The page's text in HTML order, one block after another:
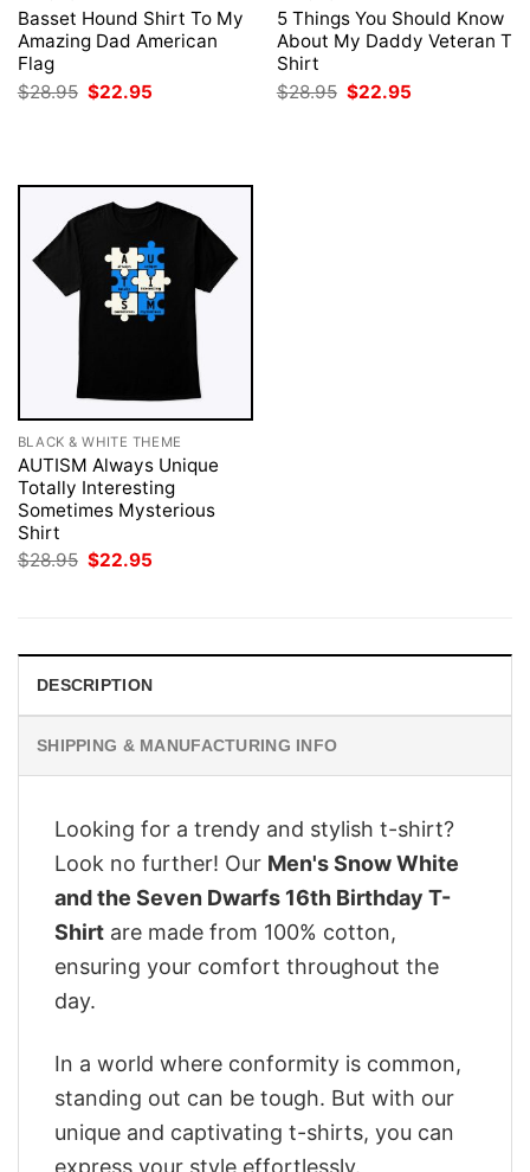
Basset Hound Shirt To My
Amazing Dad American
Flag
$28.95 Original
price
$22.95
5 Things You Should Know
About My Daddy Veteran T
Shirt
$28.95 Original
price
$22.95
BLACK & WHITE THEME
AUTISM Always Unique
Totally Interesting
Sometimes Mysterious
Shirt
$28.95 Original
$22.95
DESCRIPTION
SHIPPING & MANUFACTURING INFO
Looking for a trendy and stylish t-shirt?
Look no further! Our Men's Snow White
and the Seven Dwarfs 16th Birthday T-
Shirt are made from 100% cotton,
ensuring your comfort throughout the
day.
In a world where conformity is common,
standing out can be tough. But with our
unique and captivating t-shirts, you can
express your style effortlessly.